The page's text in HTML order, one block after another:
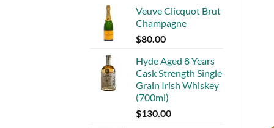
Veuve Clicquot Brut
Champagne
$80.00
Hyde Aged 8 Years
Cask Strength Single
Grain Irish Whiskey
(700ml)
$130.00